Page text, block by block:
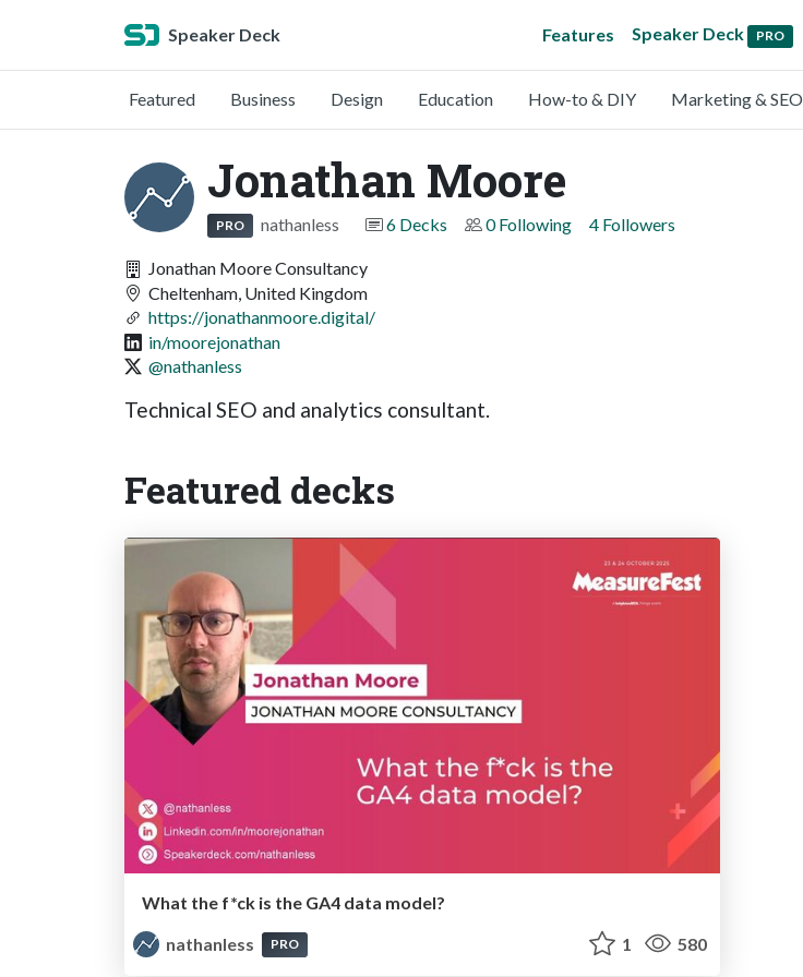
Speaker Deck Features Speaker Deck PRO
Featured Business Design Education How-to & DIY Marketing & SEO
Jonathan Moore
PRO nathanless 6 Decks 0 Following 4 Followers
Jonathan Moore Consultancy
Cheltenham, United Kingdom
https://jonathanmoore.digital/
in/moorejonathan
@nathanless
Technical SEO and analytics consultant.
Featured decks
What the f*ck is the GA4 data model?
nathanless
PRO 1 580